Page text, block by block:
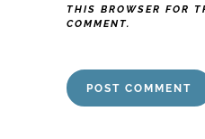
THIS BROWSER FOR
COMMENT.